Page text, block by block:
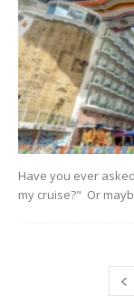
Have you ever
my cruise?" Or